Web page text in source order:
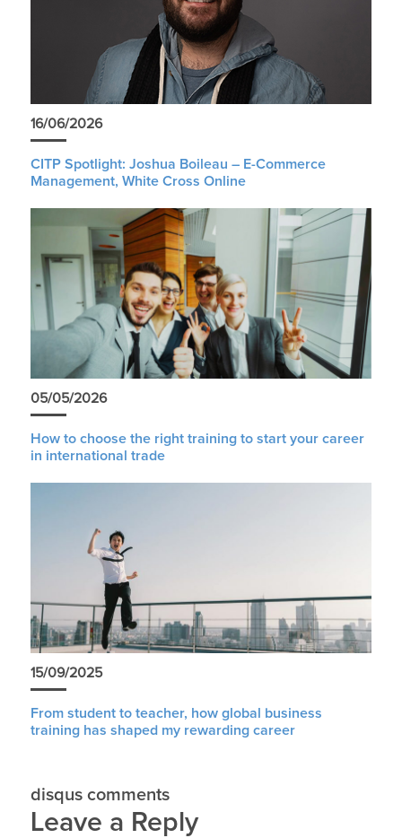
16/06/2026
CITP Spotlight: Joshua Boileau – E-Commerce
Management, White Cross Online
05/05/2026
How to choose the right training to start your career
in international trade
15/09/2025
From student to teacher, how global business
training has shaped my rewarding career
disqus comments
Leave a Reply